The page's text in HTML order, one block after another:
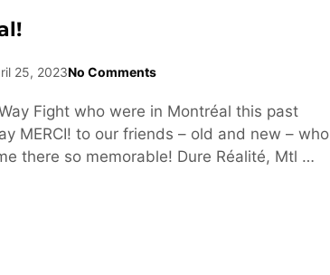
25, 2023No Comments
Fight who were in Montréal this past
MERCI! to our friends – old and new – who
there so memorable! Dure Réalité, Mtl …